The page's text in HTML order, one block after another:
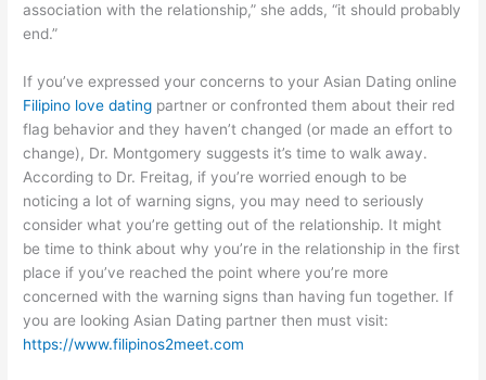
association with the relationship,” she adds, “it should probably
end.”
If you’ve expressed your concerns to your Asian Dating online
Filipino love dating partner or confronted them about their red
flag behavior and they haven’t changed (or made an effort to
change), Dr. Montgomery suggests it’s time to walk away.
According to Dr. Freitag, if you’re worried enough to be
noticing a lot of warning signs, you may need to seriously
consider what you’re getting out of the relationship. It might
be time to think about why you’re in the relationship in the first
place if you’ve reached the point where you’re more
concerned with the warning signs than having fun together. If
you are looking Asian Dating partner then must visit:
https://www.filipinos2meet.com